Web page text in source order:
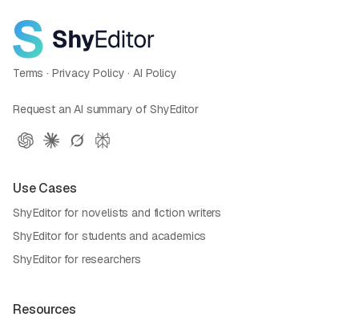
Terms · Privacy Policy ·AI Policy
Request an AI summary of ShyEditor
Use Cases
ShyEditor for novelists and fiction writers
ShyEditor for students and academics
ShyEditor for researchers
Resources